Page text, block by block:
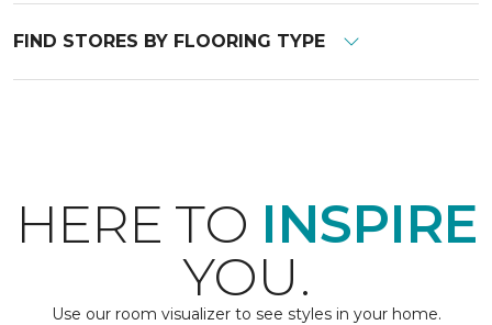
FIND STORES BY FLOORING TYPE
HERE TO INSPIRE
YOU.
Use our room visualizer to see styles in your home.